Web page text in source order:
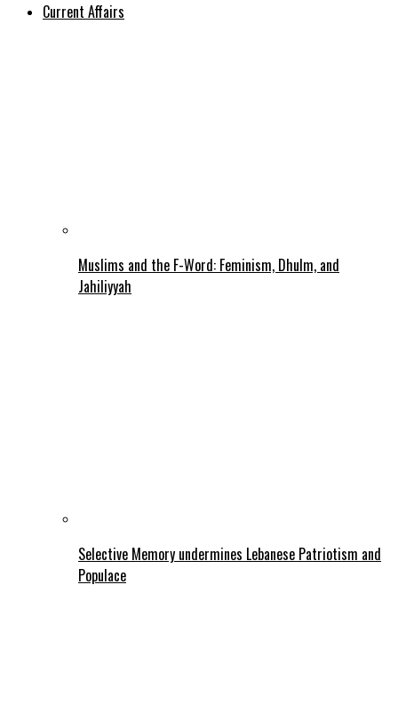
Current Affairs
Muslims and the F-Word: Feminism, Dhulm, and
Jahiliyyah
Selective Memory undermines Lebanese Patriotism and
Populace